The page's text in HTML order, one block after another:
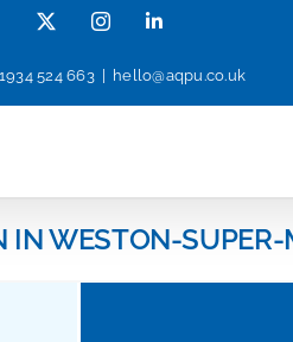
Facebook InstagramLinkedIn
524 663 hello@aqpu.co.uk
IN WESTON-